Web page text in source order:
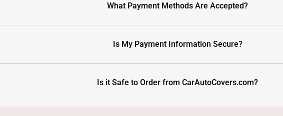
What Payment Methods Are Accepted?
Is My Payment Information Secure?
Is it Safe to Order from CarAutoCovers.com?